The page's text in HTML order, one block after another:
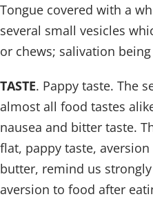
Tongue covered with a
several small vesicles
or chews; salivation
TASTE. Pappy taste. The
almost all food tastes
nausea and bitter taste.
flat, pappy taste,
butter, remind us
aversion to food after